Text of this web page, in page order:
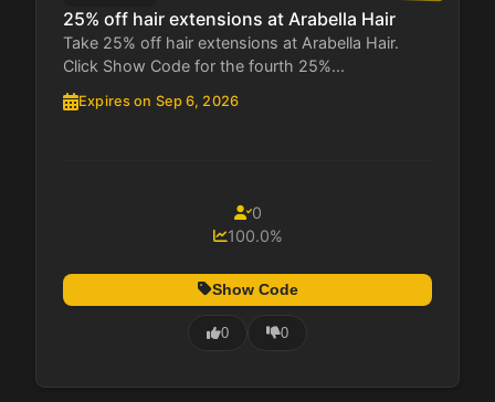
25% off hair extensions at Arabella Hair
Take 25% off hair extensions at Arabella Hair.
Click Show Code for the fourth 25%...
Expires on Sep 6, 2026
0
100.0%
Show Code
0 0